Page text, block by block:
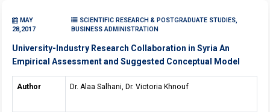
MAY
28,2017
SCIENTIFIC RESEARCH & POSTGRADUATE STUDIES,
BUSINESS ADMINISTRATION
University-Industry Research Collaboration in Syria An
Empirical Assessment and Suggested Conceptual Model
Author Dr. Alaa Salhani, Dr. Victoria Khnouf